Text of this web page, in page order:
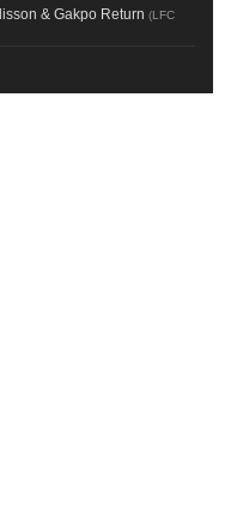
& Gakpo Return (LFC